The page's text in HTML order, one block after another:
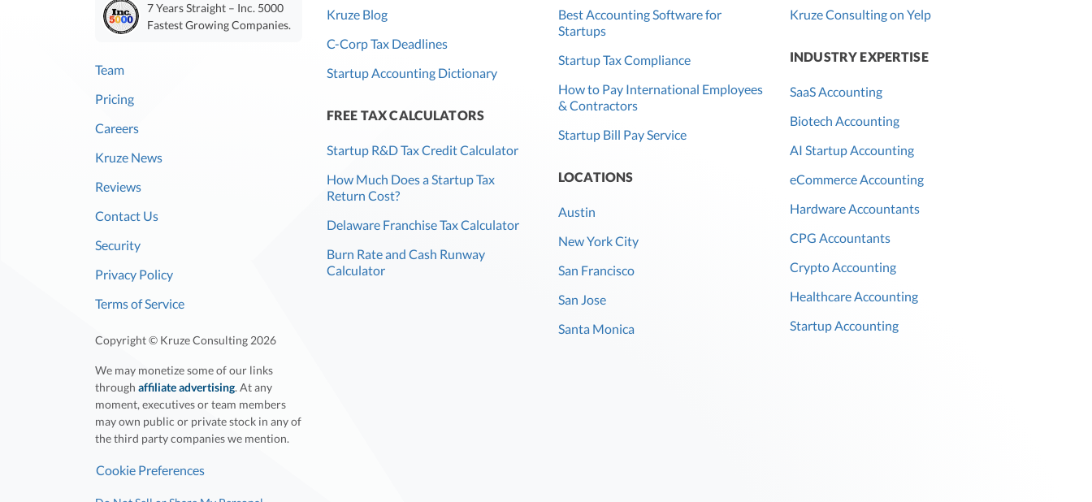
7 Years Straight – Inc. 5000
Fastest Growing Companies.
Team
Pricing
Careers
Kruze News
Reviews
Contact Us
Security
Privacy Policy
Terms of Service
Copyright © Kruze Consulting 2026
We may monetize some of our links
through affiliate advertising. At any
moment, executives or team members
may own public or private stock in any of
the third party companies we mention.
Cookie Preferences
Kruze Blog
C-Corp Tax Deadlines
Startup Accounting Dictionary
FREE TAX CALCULATORS
Startup R&D Tax Credit Calculator
How Much Does a Startup Tax
Return Cost?
Delaware Franchise Tax Calculator
Burn Rate and Cash Runway
Calculator
Best Accounting Software for
Startups
Startup Tax Compliance
How to Pay International Employees
& Contractors
Startup Bill Pay Service
LOCATIONS
Austin
New York City
San Francisco
San Jose
Santa Monica
Kruze Consulting on Yelp
INDUSTRY EXPERTISE
SaaS Accounting
Biotech Accounting
AI Startup Accounting
eCommerce Accounting
Hardware Accountants
CPG Accountants
Crypto Accounting
Healthcare Accounting
Startup Accounting